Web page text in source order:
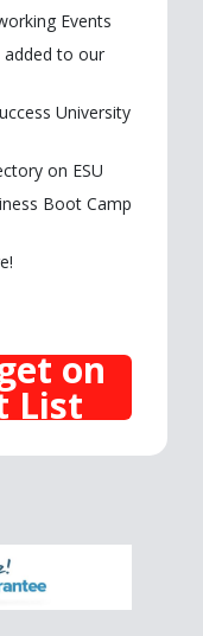
Events
added to our
University
on ESU
Boot Camp
on
List